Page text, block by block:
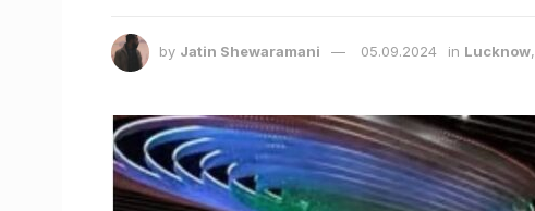
by Jatin Shewaramani 05.09.2024 in Lucknow,